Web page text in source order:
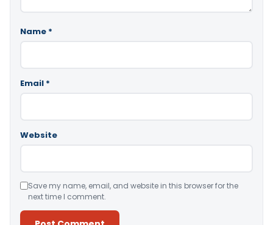
Name *
Email *
Website
Save my name, email, and website in this browser for the
next time I comment.